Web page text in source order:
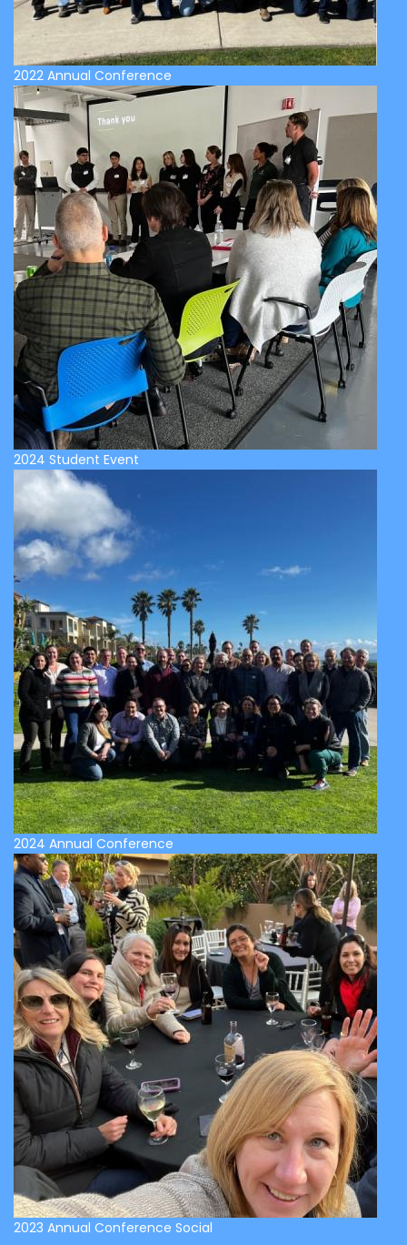
2022 Annual Conference
2024 Student Event
2024 Annual Conference
2023 Annual Conference Social